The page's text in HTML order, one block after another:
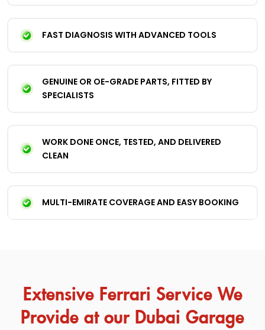
FAST DIAGNOSIS WITH ADVANCED TOOLS
GENUINE OR OE-GRADE PARTS, FITTED BY
SPECIALISTS
WORK DONE ONCE, TESTED, AND DELIVERED
CLEAN
MULTI-EMIRATE COVERAGE AND EASY BOOKING
Extensive Ferrari Service We
Provide at our Dubai Garage